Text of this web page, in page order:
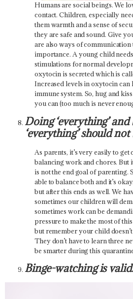
Humans are social beings. We
contact. Children, especially
them warmth and a sense of
they are safe and sound. Give
are also ways of
importance. A young child
stimulations for normal
oxytocin is secreted which is
Increased levels in oxytocin
immune system. So, hug and
you can (too much is never
Doing ‘everything’
‘everything’ should not
As parents, it’s very easily to
balancing work and chores. But
is not the end goal of parenting.
able to balance both and it’s
but after this ends as well. We
sometimes our children will
sometimes work can be
pressure to make the most of
but remember your child
They don’t have to learn three
be smarter during this
Binge-watching is